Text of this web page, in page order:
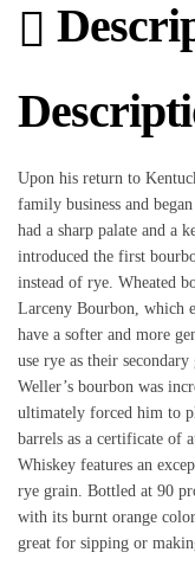
Upon his return to
family business and
had a sharp palate and a
introduced the first
instead of rye. Wheated
Larceny Bourbon, which
have a softer and more
use rye as their
Weller’s bourbon was
ultimately forced him to
barrels as a certificate of
Whiskey features an
rye grain. Bottled at 90
with its burnt orange
great for sipping or